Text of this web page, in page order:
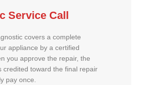
Service Call
covers a complete
appliance by a certified
you approve the repair, the
credited toward the final repair
pay once.